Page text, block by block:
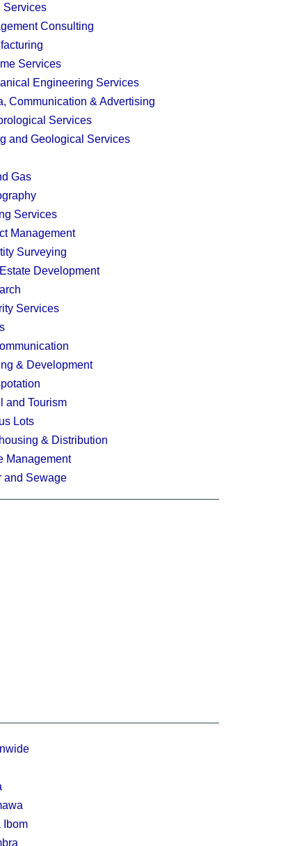
Services
Consulting
Services
Engineering Services
Communication & Advertising
Services
and Geological Services
Gas
Services
Management
Surveying
Development
Services
& Development
and Tourism
Lots
& Distribution
Management
and Sewage
Ibom